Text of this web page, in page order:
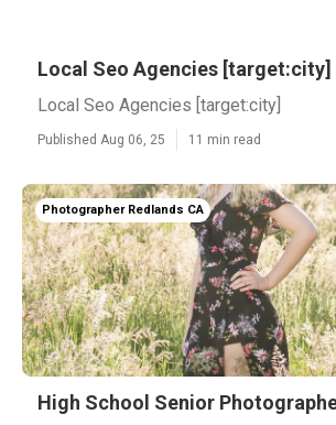
Local Seo Agencies [target:city]
Local Seo Agencies [target:city]
Published Aug 06, 25 11 min read
Photographer Redlands CA
High School Senior